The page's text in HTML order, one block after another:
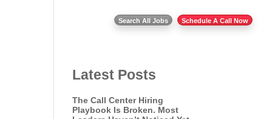
Search All Jobs Schedule A Call Now
Latest Posts
The Call Center Hiring
Playbook Is Broken. Most